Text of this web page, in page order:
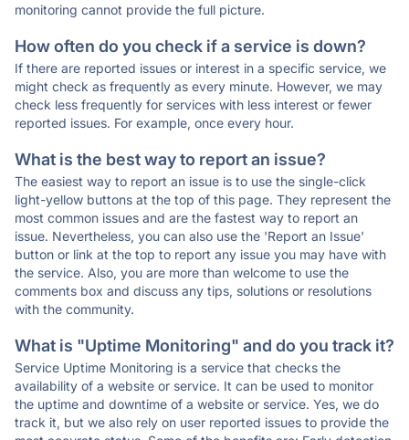
monitoring cannot provide the full picture.
How often do you check if a service is down?
If there are reported issues or interest in a specific service, we
might check as frequently as every minute. However, we may
check less frequently for services with less interest or fewer
reported issues. For example, once every hour.
What is the best way to report an issue?
The easiest way to report an issue is to use the single-click
light-yellow buttons at the top of this page. They represent the
most common issues and are the fastest way to report an
issue. Nevertheless, you can also use the 'Report an Issue'
button or link at the top to report any issue you may have with
the service. Also, you are more than welcome to use the
comments box and discuss any tips, solutions or resolutions
with the community.
What is "Uptime Monitoring" and do you track it?
Service Uptime Monitoring is a service that checks the
availability of a website or service. It can be used to monitor
the uptime and downtime of a website or service. Yes, we do
track it, but we also rely on user reported issues to provide the